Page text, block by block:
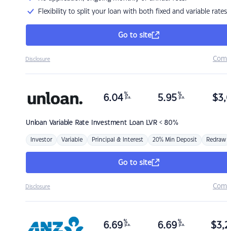
Flexibility to split your loan with both fixed and variable rates
Go to site
Disclosure
Unloan Variable Rate Investment Loan LVR < 80%
6.04 %
p.a. 5.95 %
p.a. $
Investor Variable Principal & Interest 20% Min Deposit Redraw
Go to site
Disclosure
6.69 %
p.a. 6.69 %
p.a. $